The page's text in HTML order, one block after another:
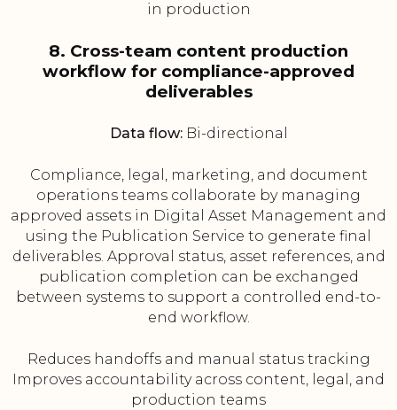
in production
8. Cross-team content production
workflow for compliance-approved
deliverables
Data flow:Bi-directional
Compliance, legal, marketing, and document
operations teams collaborate by managing
approved assets in Digital Asset Management and
using the Publication Service to generate final
deliverables. Approval status, asset references, and
publication completion can be exchanged
between systems to support a controlled end-to-
end workflow.
Reduces handoffs and manual status tracking
Improves accountability across content, legal, and
production teams